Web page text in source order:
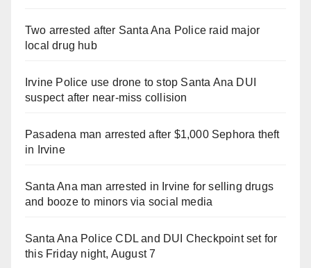
Two arrested after Santa Ana Police raid major
local drug hub
Irvine Police use drone to stop Santa Ana DUI
suspect after near-miss collision
Pasadena man arrested after $1,000 Sephora theft
in Irvine
Santa Ana man arrested in Irvine for selling drugs
and booze to minors via social media
Santa Ana Police CDL and DUI Checkpoint set for
this Friday night, August 7